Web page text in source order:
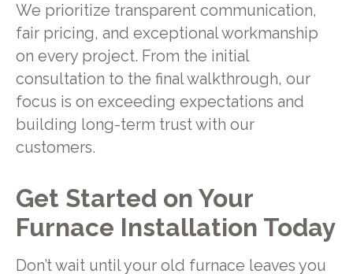
We prioritize transparent communication,
fair pricing, and exceptional workmanship
on every project. From the initial
consultation to the final walkthrough, our
focus is on exceeding expectations and
building long-term trust with our
customers.
Get Started on Your
Furnace Installation Today
Don’t wait until your old furnace leaves you